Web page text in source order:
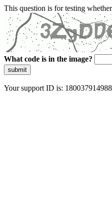
This question is for testing
What code is in the image?
submit
Your support ID is: